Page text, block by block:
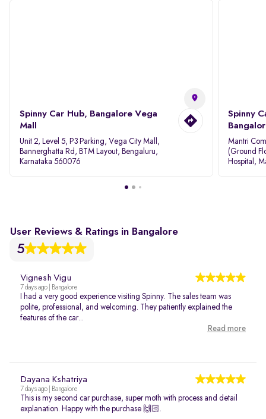
Spinny Car Hub, Bangalore Vega
Mall
Unit 2, Level 5, P3 Parking, Vega City Mall,
Bannerghatta Rd, BTM Layout, Bengaluru,
Karnataka 560076
Spinny
Mantri
(Ground
Hospital,
User Reviews & Ratings in Bangalore
5
Vignesh Vigu
7 days ago | Bangalore
I had a very good experience visiting Spinny. The sales team was
polite, professional, and welcoming. They patiently explained the
features of the car...
Read more
Dayana Kshatriya
7 days ago | Bangalore
This is my second car purchase, super moth with process and detail
explanation. Happy with the purchase 🙌🏻.